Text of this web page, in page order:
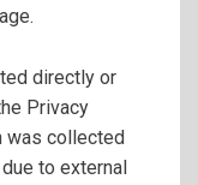
directly or
Privacy
was collected
to external